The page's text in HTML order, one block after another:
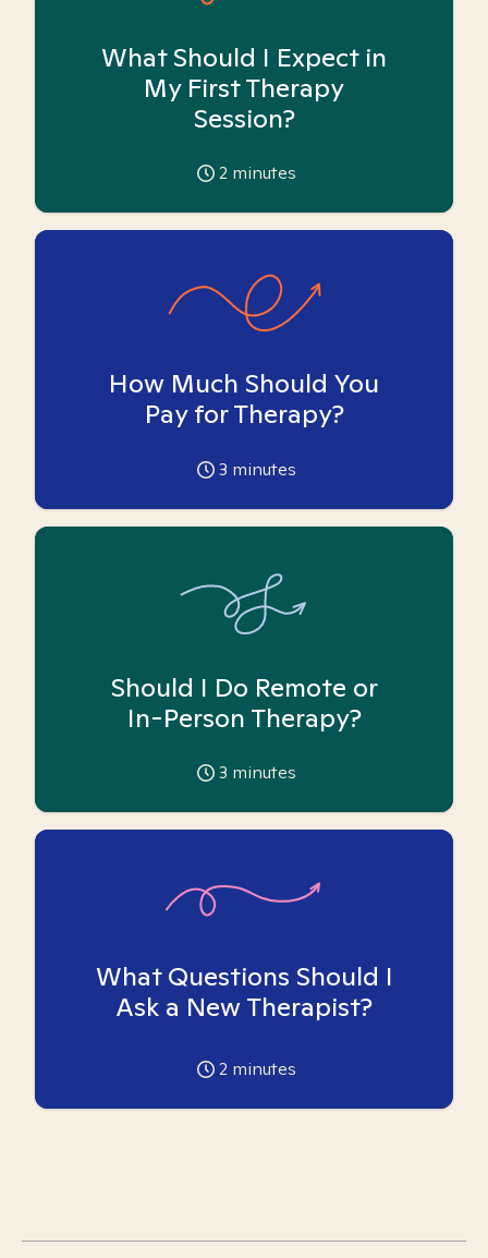
What Should I Expect in
My First Therapy
Session?
2 minutes
How Much Should You
Pay for Therapy?
3 minutes
Should I Do Remote or
In-Person Therapy?
3 minutes
What Questions Should I
Ask a New Therapist?
2 minutes